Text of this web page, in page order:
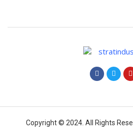
Copyright © 2024. All Rights